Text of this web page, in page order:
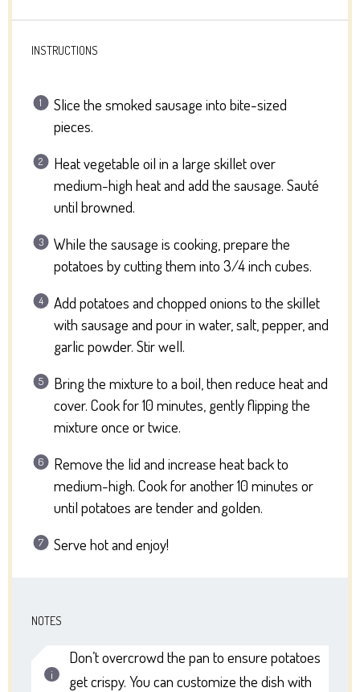
INSTRUCTIONS
Slice the smoked sausage into bite-sized
pieces.
Heat vegetable oil in a large skillet over
medium-high heat and add the sausage. Sauté
until browned.
While the sausage is cooking, prepare the
potatoes by cutting them into 3/4 inch cubes.
Add potatoes and chopped onions to the skillet
with sausage and pour in water, salt, pepper, and
garlic powder. Stir well.
Bring the mixture to a boil, then reduce heat and
cover. Cook for 10 minutes, gently flipping the
mixture once or twice.
Remove the lid and increase heat back to
medium-high. Cook for another 10 minutes or
until potatoes are tender and golden.
Serve hot and enjoy!
NOTES
Don’t overcrowd the pan to ensure potatoes
get crispy. You can customize the dish with